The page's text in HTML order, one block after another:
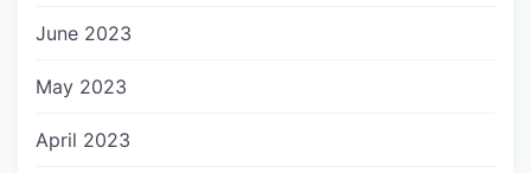
June 2023
May 2023
April 2023